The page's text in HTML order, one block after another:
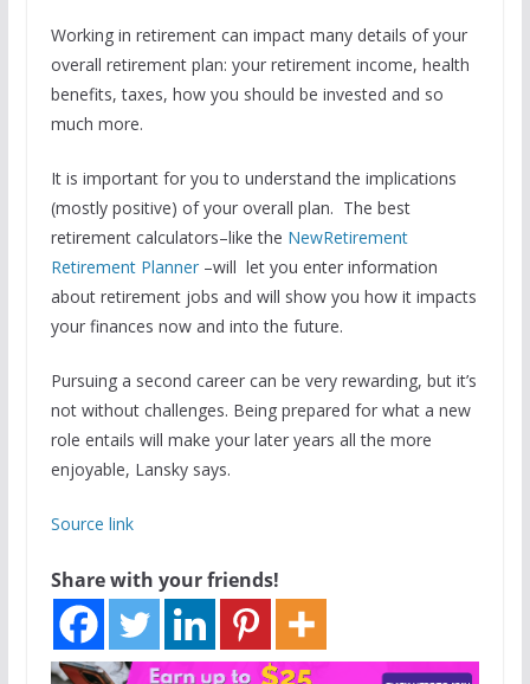
Working in retirement can impact many details of your
overall retirement plan: your retirement income, health
benefits, taxes, how you should be invested and so
much more.
It is important for you to understand the implications
(mostly positive) of your overall plan. The best
retirement calculators–like the NewRetirement
Retirement Planner–will let you enter information
about retirement jobs and will show you how it impacts
your finances now and into the future.
Pursuing a second career can be very rewarding, but it’s
not without challenges. Being prepared for what a new
role entails will make your later years all the more
enjoyable, Lansky says.
Source link
Share with your friends!